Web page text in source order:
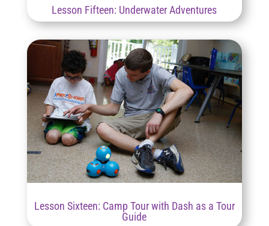
Lesson Fifteen: Underwater Adventures
Lesson Sixteen: Camp Tour with Dash as a Tour
Guide